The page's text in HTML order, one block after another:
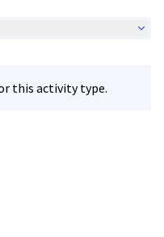
this activity type.